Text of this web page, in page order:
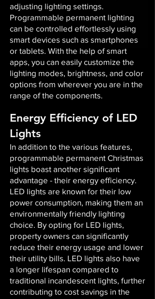
adjusting lighting settings.
Programmable permanent lighting
can be controlled effortlessly using
smart devices such as smartphones
or tablets. With the help of smart
apps, you can easily customize the
lighting modes, brightness, and color
options from wherever you are in the
range of the components.
Energy Efficiency of LED
Lights
In addition to the various features,
programmable permanent Christmas
lights boast another significant
advantage - their energy efficiency.
LED lights are known for their low
power consumption, making them an
environmentally friendly lighting
choice. By opting for LED lights,
property owners can significantly
reduce their energy usage and lower
their utility bills. LED lights also have
a longer lifespan compared to
traditional incandescent lights, further
contributing to cost savings in the